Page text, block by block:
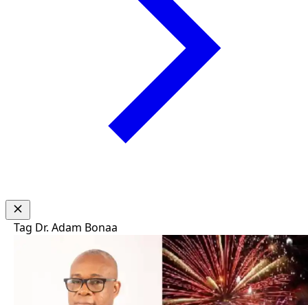
Tag Dr. Adam Bonaa